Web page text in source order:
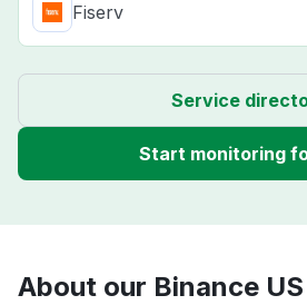
Fiserv
Service
Start monitoring
About our Binance